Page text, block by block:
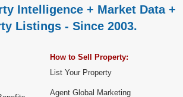
Intelligence + Market Data +
Listings - Since 2003.
How to Sell Property:
List Your Property
Agent Global Marketing